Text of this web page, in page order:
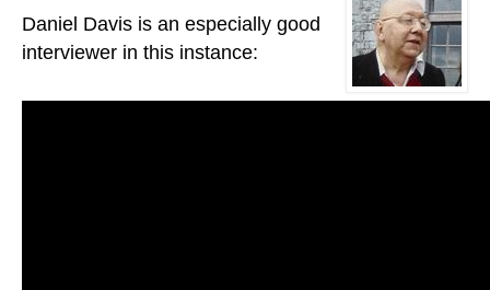
Daniel Davis is an especially good
interviewer in this instance: